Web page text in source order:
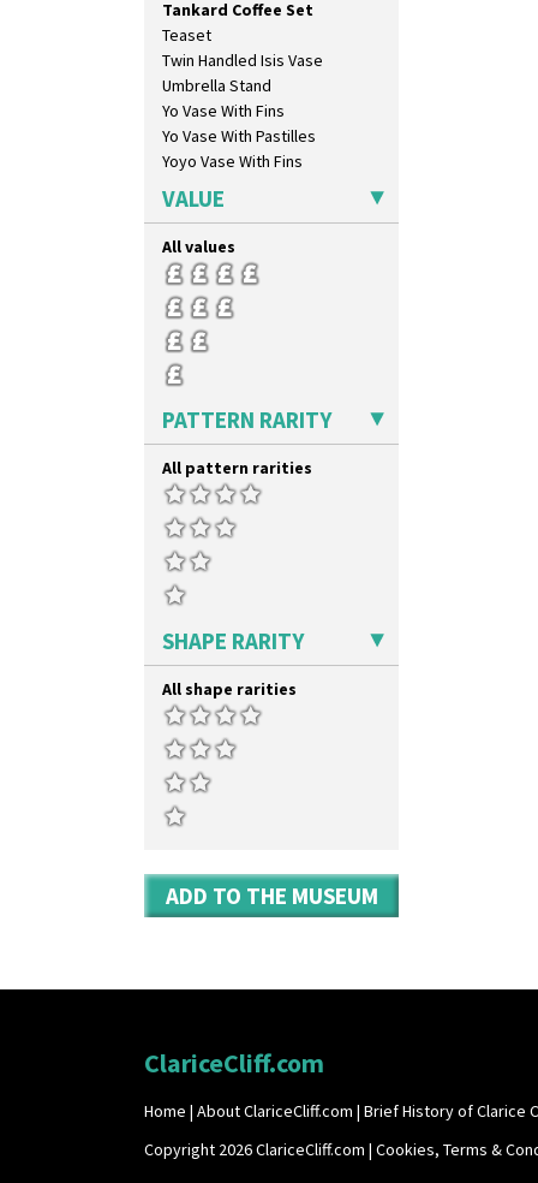
Sliced Circle
Solitude
Summerhouse
Sunburst
Sunray
Sunray Green
Sunrise
Sunspots
Swirls
Tennis
Trees & House Orange
Trees & House Red
Triangle Flowers
Tropic Or Pink Tree
Umbrellas
Windbells
Xavier
Zap
Tankard Coffee Set
Teaset
Twin Handled Isis Vase
Umbrella Stand
Yo Vase With Fins
Yo Vase With Pastilles
Yoyo Vase With Fins
VALUE
All values
PATTERN RARITY
All pattern rarities
SHAPE RARITY
All shape rarities
ADD TO THE MUSEUM
ClariceCliff.com
Home | About ClariceCliff.com | Brief History of Clarice
Copyright 2026 ClariceCliff.com | Cookies, Terms &